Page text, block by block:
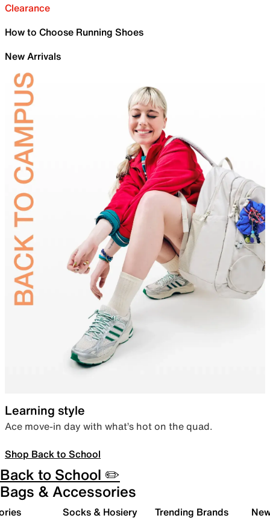
Clearance
How to Choose Running Shoes
New Arrivals
Learning style
Ace move-in day with what’s hot on the quad.
Shop Back to School
Back to School ✏️
Bags & Accessories
Socks & Hosiery Trending Brands